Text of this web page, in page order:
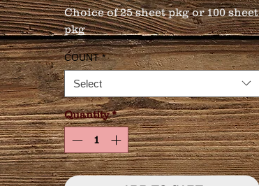
Choice of 25 sheet pkg or 100 sheet
pkg
COUNT *
Select
Quantity *